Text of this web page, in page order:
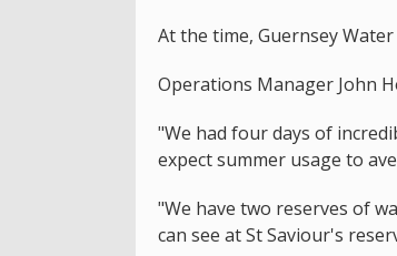
At the time, Guernsey
Operations Manager John
"We had four days of
expect summer usage to
"We have two reserves of
can see at St Saviour's